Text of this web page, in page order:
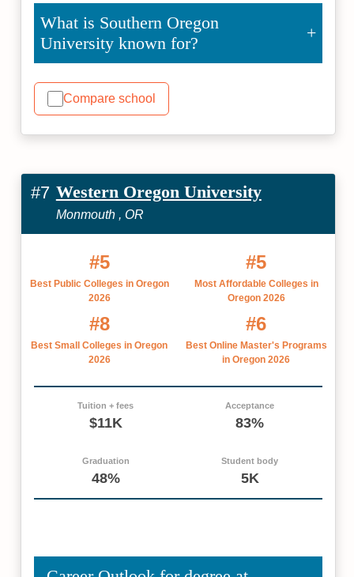
What is Southern Oregon
University known for?
Compare school
#7 Western Oregon University
Monmouth , OR
#5
Best Public Colleges in Oregon
2026
#5
Most Affordable Colleges in
Oregon 2026
#8
Best Small Colleges in Oregon
2026
#6
Best Online Master's Programs
in Oregon 2026
Tuition + fees
$11K
Acceptance
83%
Graduation
48%
Student body
5K